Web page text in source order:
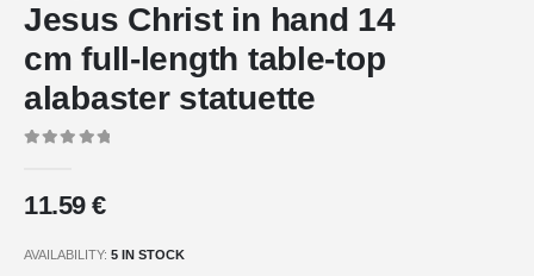
Jesus Christ in hand 14
cm full-length table-top
alabaster statuette
11.59€
AVAILABILITY: 5 IN STOCK